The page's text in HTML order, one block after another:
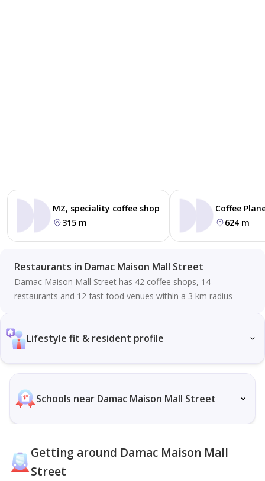
MZ, speciality coffee shop
315 m
Coffee
624 m
Restaurants in Damac Maison Mall Street
Damac Maison Mall Street has 42 coffee shops, 14
restaurants and 12 fast food venues within a 3 km radius
Lifestyle fit & resident profile
Schools near Damac Maison Mall Street
Getting around Damac Maison Mall
Street